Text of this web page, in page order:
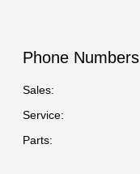
Phone Numbers
Sales:
Service:
Parts: